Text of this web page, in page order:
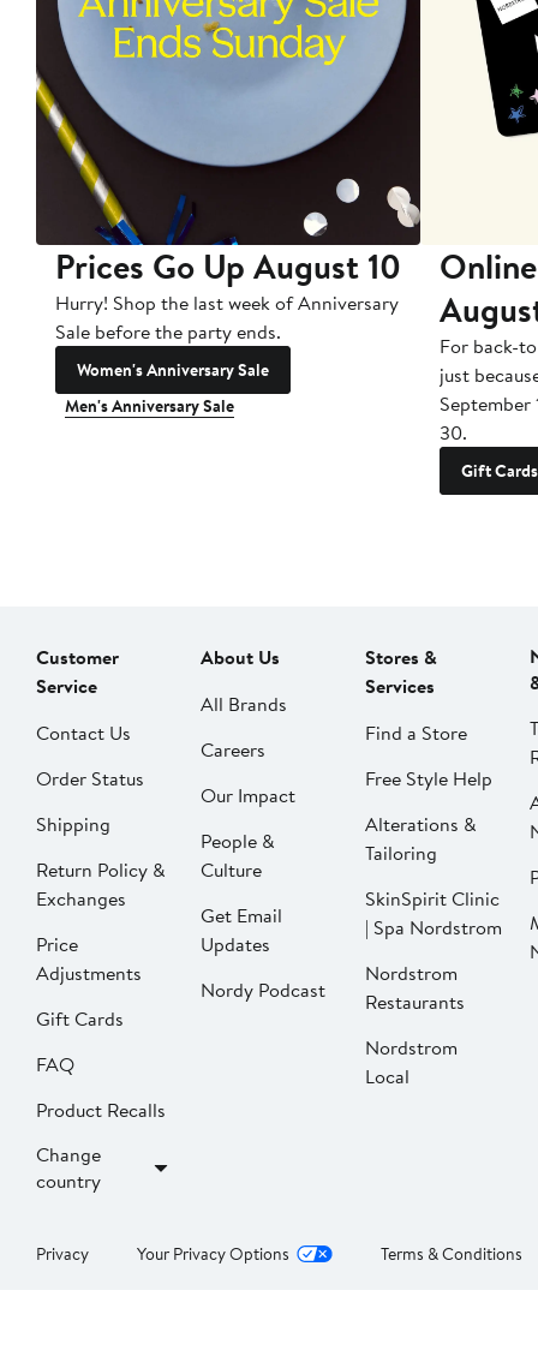
Prices Go Up August 10
Hurry! Shop the last week of Anniversary
Sale before the party ends.
Women's Anniversary Sale
Men's Anniversary Sale
For back-
just
September
30.
Gift Cards
Customer
Service
Contact Us
Order Status
Shipping
Return Policy &
Exchanges
Price
Adjustments
Gift Cards
FAQ
Product Recalls
Change
country
About Us
All Brands
Careers
Our Impact
People &
Culture
Get Email
Updates
Nordy Podcast
Stores &
Services
Find a Store
Free Style Help
Alterations &
Tailoring
SkinSpirit Clinic
| Spa Nordstrom
Nordstrom
Restaurants
Nordstrom
Local
Privacy Your Privacy Options Terms & Conditions